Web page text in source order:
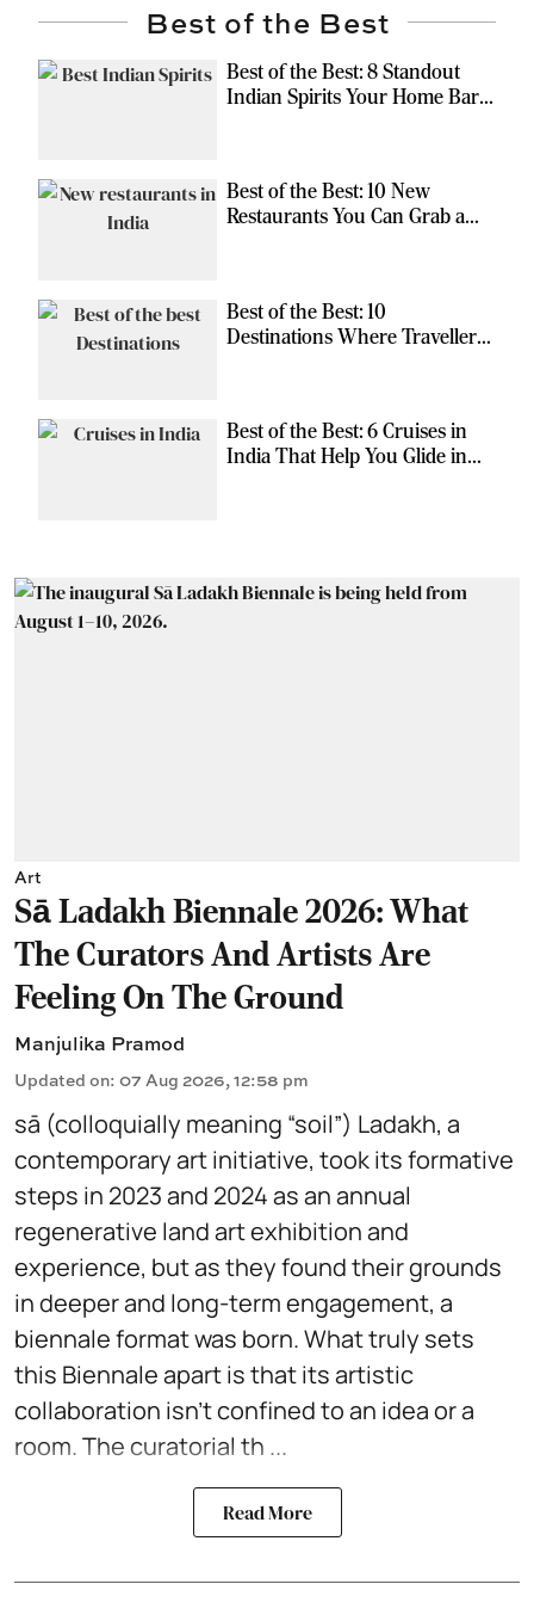
Best of the Best
Best of the Best: 8 Standout
Indian Spirits Your Home Bar
Best of the Best: 10 New
Restaurants You Can Grab a
Best of the Best: 10
Destinations Where Travellers
Best of the Best: 6 Cruises in
India That Help You Glide in
Art
Sā Ladakh Biennale 2026: What
The Curators And Artists Are
Feeling On The Ground
Manjulika Pramod
Updated on: 07 Aug 2026, 12:58 pm
sā (colloquially meaning “soil”) Ladakh, a
contemporary art initiative, took its formative
steps in 2023 and 2024 as an annual
regenerative land art exhibition and
experience, but as they found their grounds
in deeper and long-term engagement, a
biennale format was born. What truly sets
this Biennale apart is that its artistic
collaboration isn't confined to an idea or a
room. The curatorial th ...
Read More